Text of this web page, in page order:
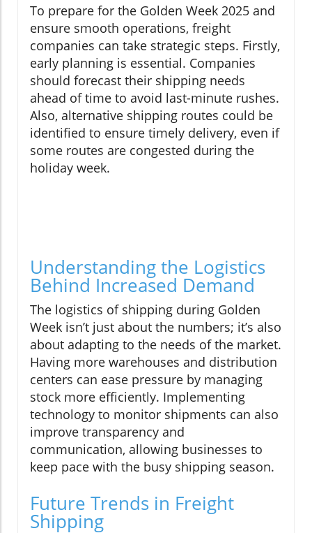
To prepare for the Golden Week 2025 and
ensure smooth operations, freight
companies can take strategic steps. Firstly,
early planning is essential. Companies
should forecast their shipping needs
ahead of time to avoid last-minute rushes.
Also, alternative shipping routes could be
identified to ensure timely delivery, even if
some routes are congested during the
holiday week.
Understanding the Logistics
Behind Increased Demand
The logistics of shipping during Golden
Week isn’t just about the numbers; it’s also
about adapting to the needs of the market.
Having more warehouses and distribution
centers can ease pressure by managing
stock more efficiently. Implementing
technology to monitor shipments can also
improve transparency and
communication, allowing businesses to
keep pace with the busy shipping season.
Future Trends in Freight
Shipping